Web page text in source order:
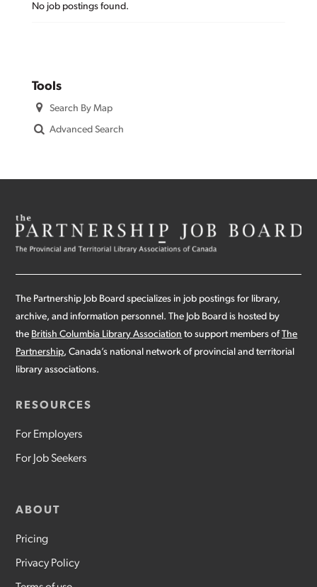
No job postings found.
Tools
Search By Map
Advanced Search
The Partnership Job Board specializes in job postings for library,
archive, and information personnel. The Job Board is hosted by
the British Columbia Library Association to support members ofThe
Partnership, Canada’s national network of provincial and territorial
library associations.
RESOURCES
For Employers
For Job Seekers
ABOUT
Pricing
Privacy Policy